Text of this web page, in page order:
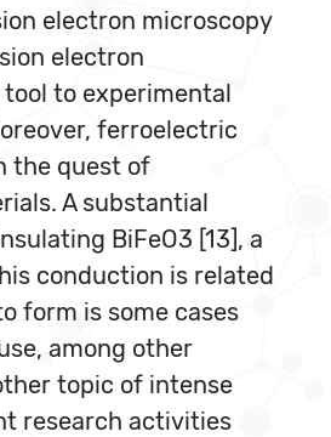
electron microscopy
electron
to experimental
ferroelectric
the quest of
A substantial
BiFeO3 [13], a
conduction is related
form is some cases
among other
topic of intense
research activities